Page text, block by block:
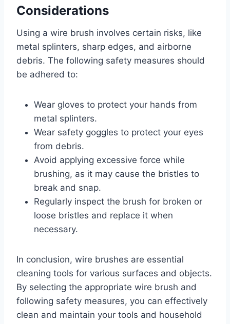
Considerations
Using a wire brush involves certain risks, like
metal splinters, sharp edges, and airborne
debris. The following safety measures should
be adhered to:
Wear gloves to protect your hands from
metal splinters.
Wear safety goggles to protect your eyes
from debris.
Avoid applying excessive force while
brushing, as it may cause the bristles to
break and snap.
Regularly inspect the brush for broken or
loose bristles and replace it when
necessary.
In conclusion, wire brushes are essential
cleaning tools for various surfaces and objects.
By selecting the appropriate wire brush and
following safety measures, you can effectively
clean and maintain your tools and household